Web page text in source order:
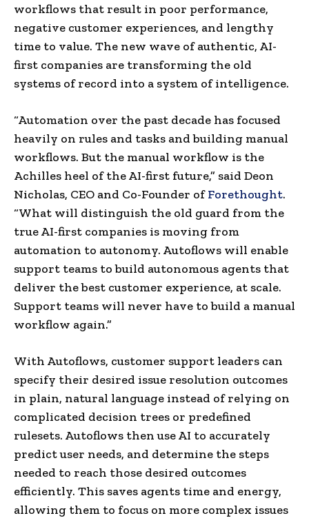
workflows that result in poor performance,
negative customer experiences, and lengthy
time to value. The new wave of authentic, AI-
first companies are transforming the old
systems of record into a system of intelligence.
“Automation over the past decade has focused
heavily on rules and tasks and building manual
workflows. But the manual workflow is the
Achilles heel of the AI-first future,” said Deon
Nicholas, CEO and Co-Founder ofForethought.
“What will distinguish the old guard from the
true AI-first companies is moving from
automation to autonomy. Autoflows will enable
support teams to build autonomous agents that
deliver the best customer experience, at scale.
Support teams will never have to build a manual
workflow again.”
With Autoflows, customer support leaders can
specify their desired issue resolution outcomes
in plain, natural language instead of relying on
complicated decision trees or predefined
rulesets. Autoflows then use AI to accurately
predict user needs, and determine the steps
needed to reach those desired outcomes
efficiently. This saves agents time and energy,
allowing them to focus on more complex issues